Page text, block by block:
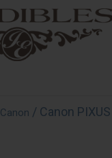
Canon / Canon